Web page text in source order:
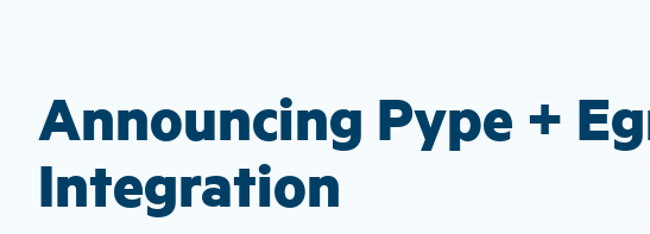
Announcing Pype +
Integration